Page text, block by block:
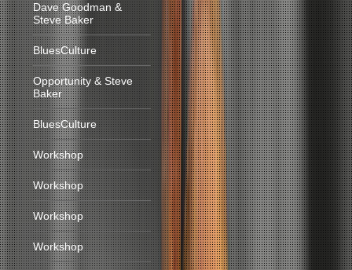
Dave Goodman &
Steve Baker
BluesCulture
Opportunity & Steve
Baker
BluesCulture
Workshop
Workshop
Workshop
Workshop